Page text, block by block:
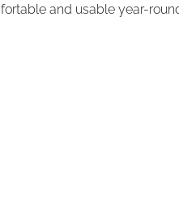
and usable year-